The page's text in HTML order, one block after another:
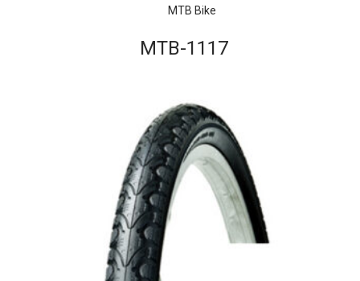
MTB Bike
MTB-1117